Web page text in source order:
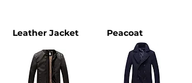
Leather Jacket Peacoat